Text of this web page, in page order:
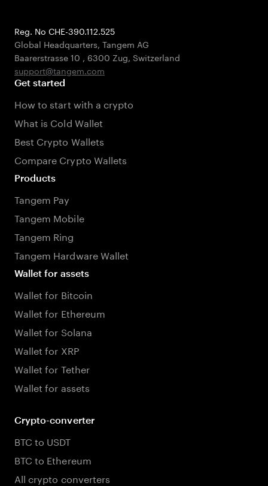
Reg. No CHE-390.112.525
Global Headquarters, Tangem AG
Baarerstrasse 10 , 6300 Zug, Switzerland
support@tangem.com
Get started
How to start with a crypto
What is Cold Wallet
Best Crypto Wallets
Compare Crypto Wallets
Products
Tangem Pay
Tangem Mobile
Tangem Ring
Tangem Hardware Wallet
Wallet for assets
Wallet for Bitcoin
Wallet for Ethereum
Wallet for Solana
Wallet for XRP
Wallet for Tether
Wallet for assets
Crypto-converter
BTC to USDT
BTC to Ethereum
All crypto converters